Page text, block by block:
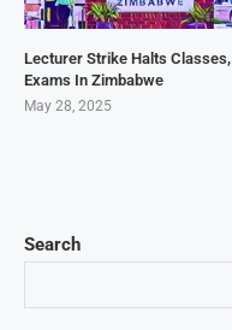
Search
Lecturer Strike Halts Classes,
Exams In Zimbabwe
May 28, 2025